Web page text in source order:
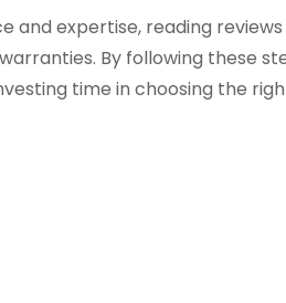
expertise, reading reviews
By following these
time in choosing the